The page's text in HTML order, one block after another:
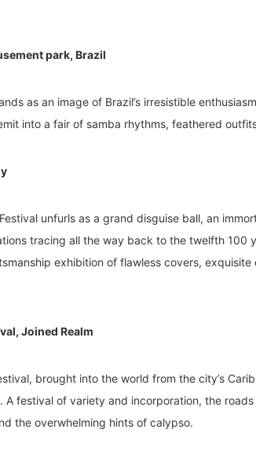
park, Brazil
as an image of Brazil’s irresistible
into a fair of samba rhythms, feathered
unfurls as a grand disguise ball, an
tracing all the way back to the twelfth 100
exhibition of flawless covers,
Joined Realm
brought into the world from the city’s
A festival of variety and incorporation, the
the overwhelming hints of calypso.